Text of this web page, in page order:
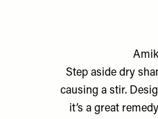
Step aside dry
causing a stir.
it’s a great